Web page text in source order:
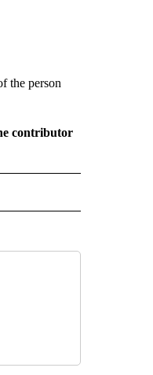
the person
contributor
PAGES ON "CNN - REGIONAL".